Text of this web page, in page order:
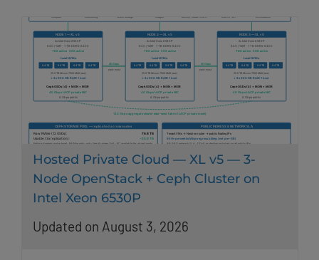
Hosted Private Cloud — XL v5 — 3-
Node OpenStack + Ceph Cluster on
Intel Xeon 6530P
Updated on August 3, 2026